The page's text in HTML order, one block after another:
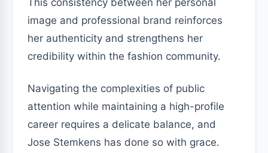
image and professional brand reinforces
her authenticity and strengthens her
credibility within the fashion community.
Navigating the complexities of public
attention while maintaining a high-profile
career requires a delicate balance, and
Jose Stemkens has done so with grace.